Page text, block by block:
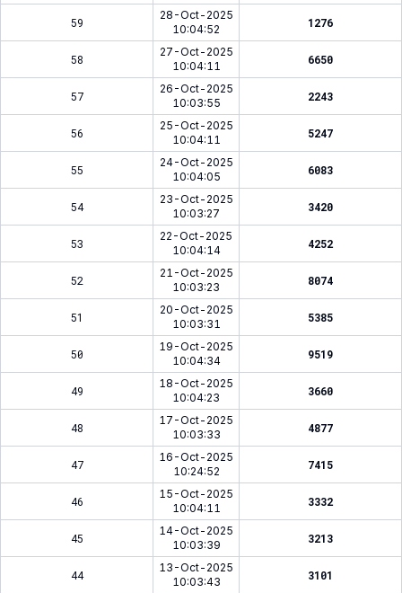
59
28-Oct-2025
10:04:52
1276
58
27-Oct-2025
10:04:11
6650
57
26-Oct-2025
10:03:55
2243
56
25-Oct-2025
10:04:11
5247
55
24-Oct-2025
10:04:05
6083
54
23-Oct-2025
10:03:27
3420
53
22-Oct-2025
10:04:14
4252
52
21-Oct-2025
10:03:23
8074
51
20-Oct-2025
10:03:31
5385
50
19-Oct-2025
10:04:34
9519
49
18-Oct-2025
10:04:23
3660
48
17-Oct-2025
10:03:33
4877
47
16-Oct-2025
10:24:52
7415
46
15-Oct-2025
10:04:11
3332
45
14-Oct-2025
10:03:39
3213
44
13-Oct-2025
10:03:43
3101